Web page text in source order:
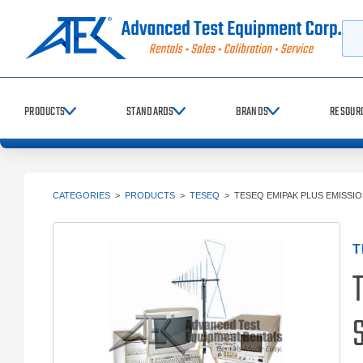
PRODUCTS STANDARDS BRANDS
CATEGORIES > PRODUCTS > TESEQ > TESEQ EMIPAK PLUS